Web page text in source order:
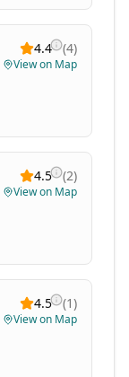
4.4 (4)
View on Map
4.5 (2)
View on Map
4.5 (1)
View on Map